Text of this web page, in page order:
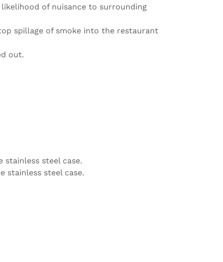
of nuisance to surrounding
spillage of smoke into the restaurant
out.
stainless steel case.
stainless steel case.